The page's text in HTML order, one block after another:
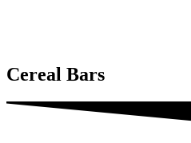
Cereal Bars